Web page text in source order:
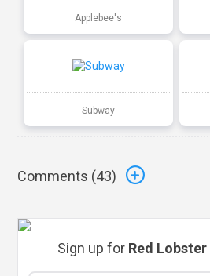
Applebee's
Subway
Comments (43)
Sign up for Red Lobster